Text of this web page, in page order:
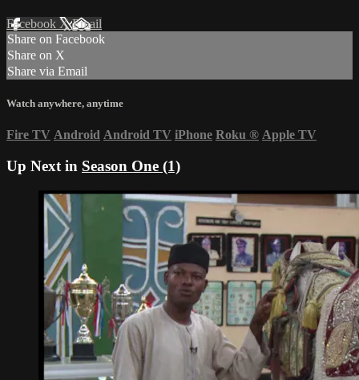
Facebook XEmail
Share on Facebook
Share on X
Share via Email
Watch anywhere, anytime
Fire TV Android Android TV iPhone Roku ® Apple TV
Up Next in Season One (1)